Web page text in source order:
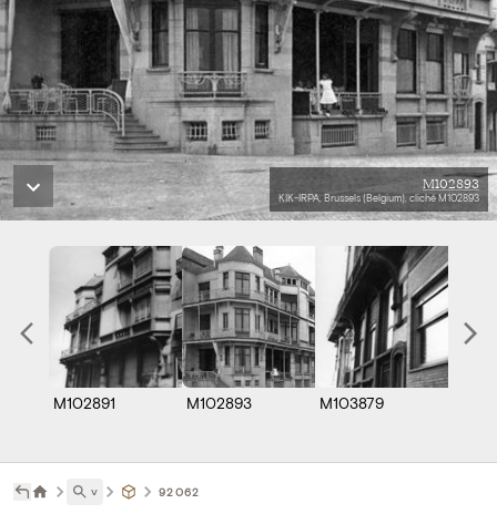
M102893
KIK-IRPA, Brussels (Belgium), cliché M102893
M102891 M102893 M103879
˅ 92062